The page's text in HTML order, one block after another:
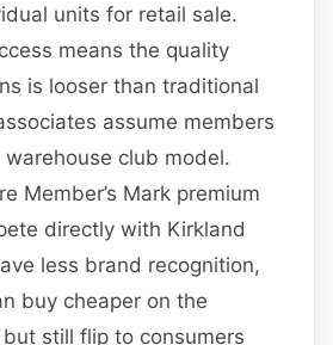
units for retail sale.
means the quality
is looser than traditional
assume members
club model.
Member’s Mark premium
directly with Kirkland
less brand recognition,
buy cheaper on the
still flip to consumers